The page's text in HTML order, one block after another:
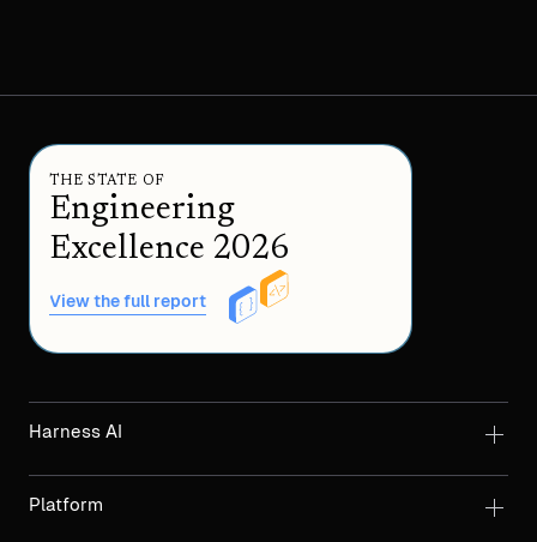
THE STATE OF
Engineering
Excellence 2026
View the full report
Harness AI
Platform